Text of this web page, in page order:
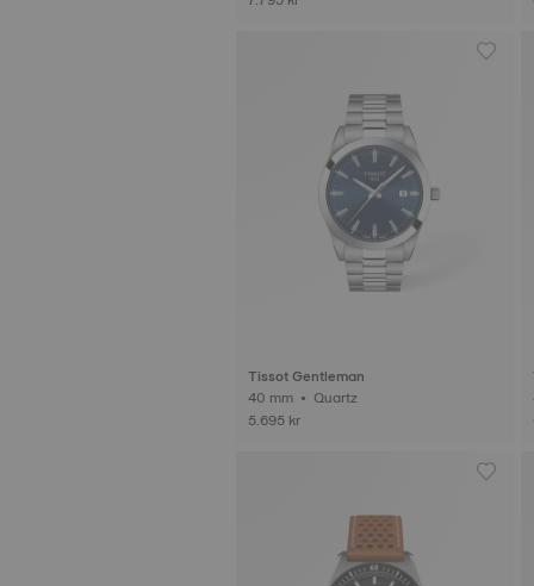
Tissot Gentleman
40 mm • Quartz
5.695 kr